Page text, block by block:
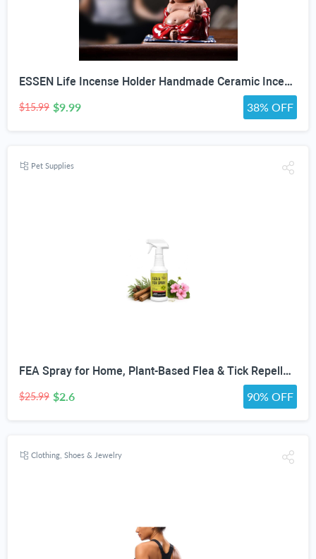
ESSEN Life Incense Holder Handmade Ceramic Incense Burner with 30 Sandalwood Insence-Stick Holder with Bamboo Mat, Buddha Statue Maitreya Incense Holder for Sticks for Aromatherapy/Meditation/Home "DO NOT APPLY ADDITIONAL DISCOUNT"
$15.99 $9.99 38% OFF
Pet Supplies
FEA Spray for Home, Plant-Based Flea & Tick Repellent Spray for Dogs, Cedarwood Oil for Pest Control, Ready-to-Use Tick Repellent for Dogs, Carpets, Furniture, House & Pet Areas, 16 Fl Oz
$25.99 $2.6 90% OFF
Clothing, Shoes & Jewelry